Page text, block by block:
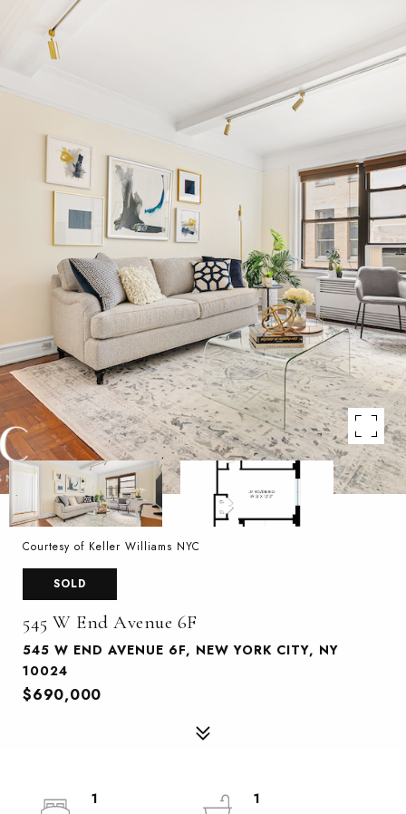
Courtesy of Keller Williams NYC
SOLD
545 W End Avenue 6F
545 W END AVENUE 6F, NEW YORK CITY, NY
10024
$690,000
1
1